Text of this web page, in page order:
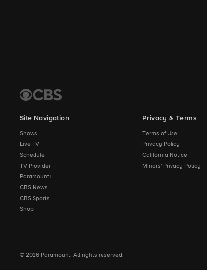
Site Navigation
Shows
Live TV
Schedule
TV Provider
Paramount+
CBS News
CBS Sports
Shop
Privacy & Terms
Terms of Use
Privacy Policy
California Notice
Minors' Privacy Policy
© 2026 Paramount. All rights reserved.